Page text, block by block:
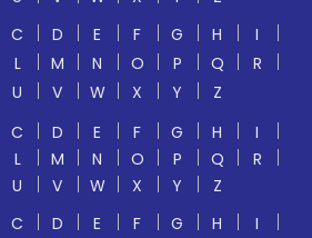
C D E F G H
I
L M N O P Q
R
U V W X Y
Z
C D E F G H
I
L M N O P Q
R
U V W X Y
Z
C D E F G H
I